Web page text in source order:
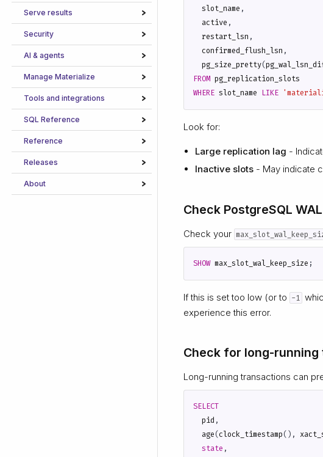
Serve results
Security
AI & agents
Manage Materialize
Tools and integrations
SQL Reference
Reference
Releases
About
slot_name ,
active ,
restart_lsn ,
confirmed_flush_lsn ,
pg_size_pretty(
FROM pg_replication_slots
WHERE slot_name LIKE
Look for:
Large replication lag -
Inactive slots- May indicate
Check PostgreSQL
Check your
SHOW max_slot_wal_keep_size ;
If this is set too low (or to -1
experience this error.
Check for long-running
Long-running transactions can
SELECT
pid ,
age(clock_timestamp(),
state ,